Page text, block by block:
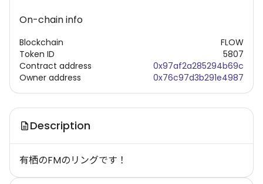
On-chain info
Blockchain
Token ID
Contract address
Owner address
FLOW
5807
0x97af2a285294b69c
0x76c97d3b291e4987
Description
有栖のFMのリングです！